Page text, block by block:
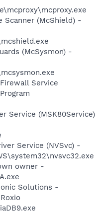
Scanner (McShield) -
(McSysmon) -
Service
Service (MSK80Service)
Service (NVSvc) -
owner -
Solutions -